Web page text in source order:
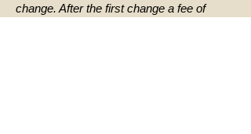
change. After the first change a fee of